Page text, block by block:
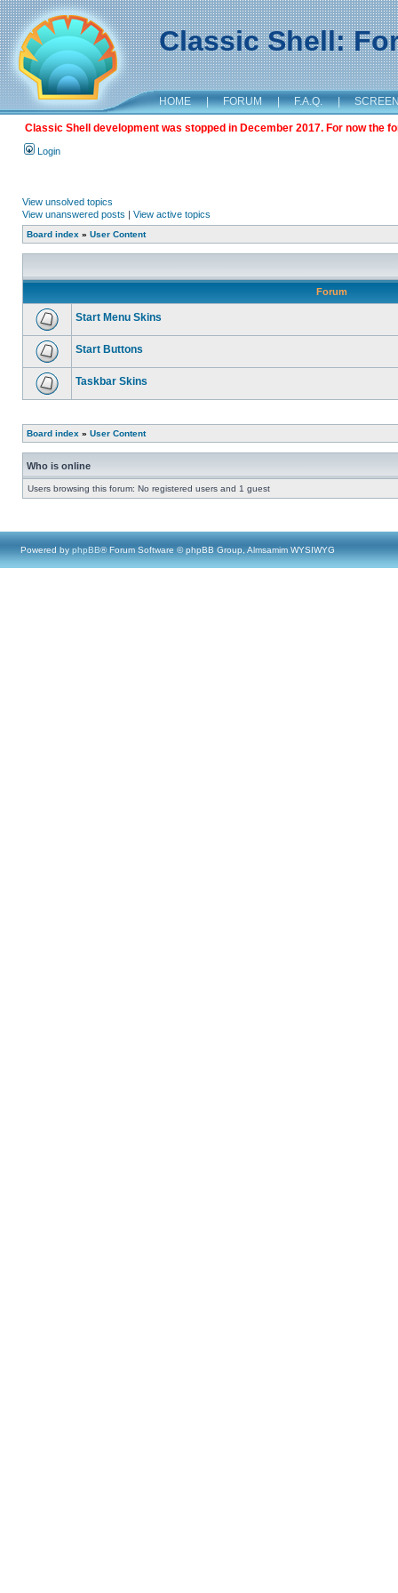
Classic Shell:
HOME | FORUM | F.A.Q. |
Classic Shell development was stopped in December 2017. For now the
Login
View unsolved topics
View unanswered posts | View active topics
Board index » User Content
Forum
Start Menu Skins
Start Buttons
Taskbar Skins
Board index » User Content
Who is online
Users browsing this forum: No registered users and 1 guest
Powered by phpBB® Forum Software © phpBB Group, Almsamim WYSIWYG